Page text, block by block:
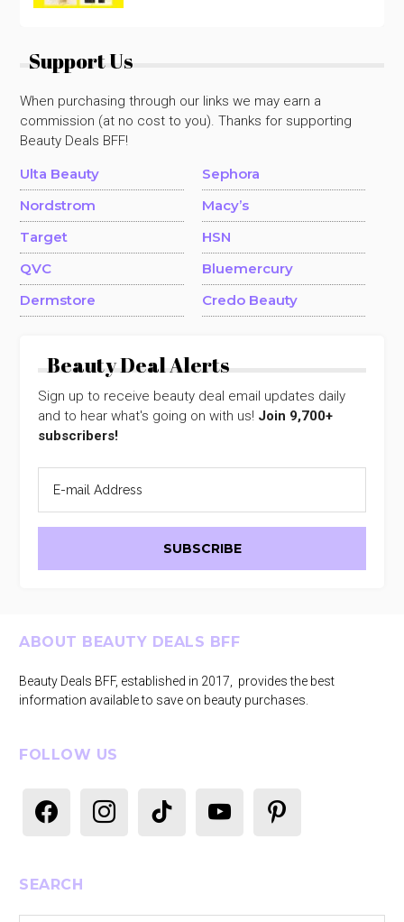
Support Us
When purchasing through our links we may earn a
commission (at no cost to you). Thanks for supporting
Beauty Deals BFF!
Ulta Beauty
Sephora
Nordstrom
Macy’s
Target
HSN
QVC
Bluemercury
Dermstore
Credo Beauty
Beauty Deal Alerts
Sign up to receive beauty deal email updates daily
and to hear what's going on with us! Join 9,700+
subscribers!
Footer
ABOUT BEAUTY DEALS BFF
Beauty Deals BFF, established in 2017, provides the best
information available to save on beauty purchases.
FOLLOW US
SEARCH